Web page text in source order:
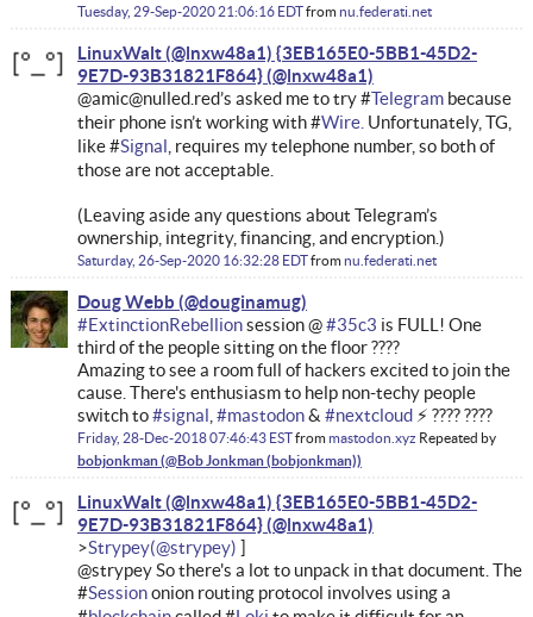
Tuesday, 29-Sep-2020 21:06:16 EDTfromnu.federati.net
LinuxWalt (@lnxw48a1) {3EB165E0-5BB1-45D2-
9E7D-93B31821F864}
@amic@nulled.red’s asked me to try #Telegrambecause
their phone isn’t working with #Wire.Unfortunately, TG,
like #Signal, requires my telephone number, so both of
those are not acceptable.
(Leaving aside any questions about Telegram’s
ownership, integrity, financing, and encryption.)
Saturday, 26-Sep-2020 16:32:28 EDTfromnu.federati.net
Doug Webb
#ExtinctionRebellionsession @#35c3 is FULL! One
third of the people sitting on the floor ????
Amazing to see a room full of hackers excited to join the
cause. There's enthusiasm to help non-techy people
switch to#signal,#mastodon&#nextcloud⚡ ???? ????
Friday, 28-Dec-2018 07:46:43 ESTfrommastodon.xyz Repeated by
bobjonkman
LinuxWalt (@lnxw48a1) {3EB165E0-5BB1-45D2-
9E7D-93B31821F864}
Strypey
@strypey So there's a lot to unpack in that document. The
#Sessiononion routing protocol involves using a